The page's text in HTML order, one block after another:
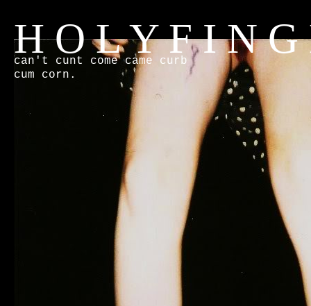
H O L Y F I N G
can't cunt come came curb
cum corn.